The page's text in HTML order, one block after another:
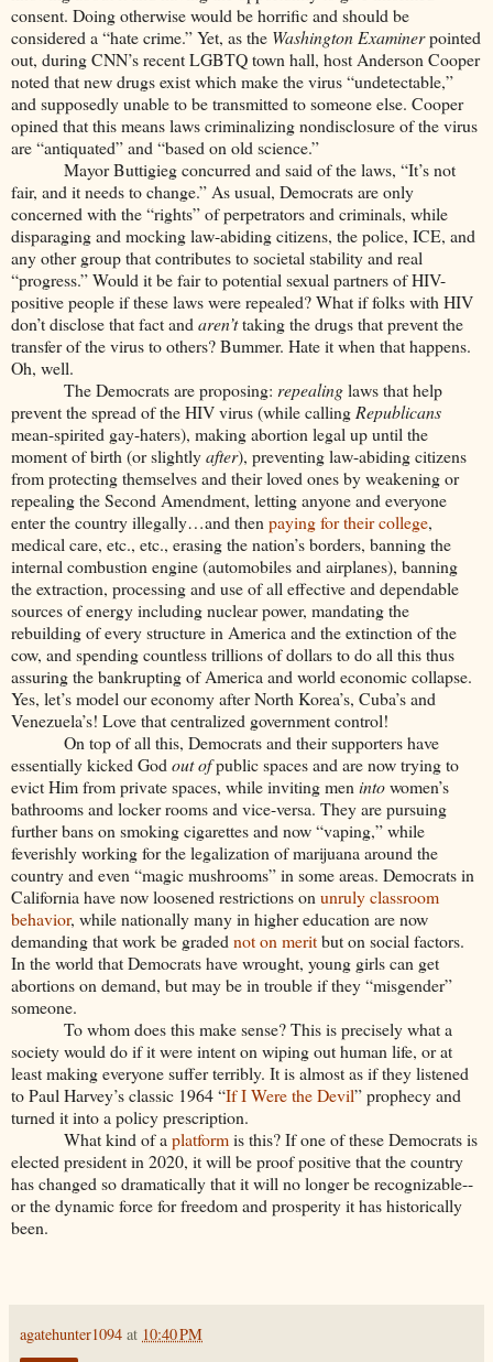
consent. Doing otherwise would be horrific and should be
considered a “hate crime.” Yet, as the Washington Examinerpointed
out, during CNN’s recent LGBTQ town hall, host Anderson Cooper
noted that new drugs exist which make the virus “undetectable,”
and supposedly unable to be transmitted to someone else. Cooper
opined that this means laws criminalizing nondisclosure of the virus
are “antiquated” and “based on old science.”
Mayor Buttigieg concurred and said of the laws, “It’s not
fair, and it needs to change.” As usual, Democrats are only
concerned with the “rights” of perpetrators and criminals, while
disparaging and mocking law-abiding citizens, the police, ICE, and
any other group that contributes to societal stability and real
“progress.” Would it be fair to potential sexual partners of HIV-
positive people if these laws were repealed? What if folks with HIV
don’t disclose that fact and aren’ttaking the drugs that prevent the
transfer of the virus to others? Bummer. Hate it when that happens.
Oh, well.
The Democrats are proposing: repealinglaws that help
prevent the spread of the HIV virus (while calling Republicans
mean-spirited gay-haters), making abortion legal up until the
moment of birth (or slightlyafter), preventing law-abiding citizens
from protecting themselves and their loved ones by weakening or
repealing the Second Amendment, letting anyone and everyone
enter the country illegally…and then paying for their college,
medical care, etc., etc., erasing the nation’s borders, banning the
internal combustion engine (automobiles and airplanes), banning
the extraction, processing and use of all effective and dependable
sources of energy including nuclear power, mandating the
rebuilding of every structure in America and the extinction of the
cow, and spending countless trillions of dollars to do all this thus
assuring the bankrupting of America and world economic collapse.
Yes, let’s model our economy after North Korea’s, Cuba’s and
Venezuela’s! Love that centralized government control!
On top of all this, Democrats and their supporters have
essentially kicked God out ofpublic spaces and are now trying to
evict Him from privatespaces, while inviting men intowomen’s
bathrooms and locker rooms and vice-versa. They are pursuing
further bans on smoking cigarettes and now “vaping,” while
feverishly working for the legalization of marijuana around the
country and even “magic mushrooms” in some areas. Democrats in
California have now loosened restrictions on unruly classroom
behavior, while nationally many in higher education are now
demanding that work be graded not on meritbut on social factors.
In the world that Democrats have wrought, young girls can get
abortions on demand, but may be in trouble if they “misgender”
someone.
To whom does this make sense? This is precisely what a
society would do if it were intent on wiping out human life, or at
least making everyone suffer terribly. It is almost as if they listened
to Paul Harvey’s classic 1964 “If I Were the Devil” prophecy and
turned it into a policy prescription.
What kind of a platformis this? If one of these Democrats is
elected president in 2020, it will be proof positive that the country
has changed so dramatically that it will no longer be recognizable--
or the dynamic force for freedom and prosperity it has historically
been.
agatehunter1094 at 10:40 PM